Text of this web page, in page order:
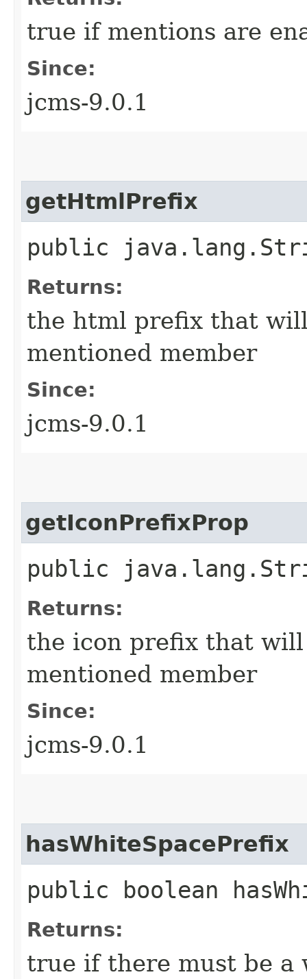
true if mentions are
Since:
jcms-9.0.1
getHtmlPrefix
public
Returns:
the html prefix that
mentioned member
Since:
jcms-9.0.1
getIconPrefixProp
public
Returns:
the icon prefix that
mentioned member
Since:
jcms-9.0.1
hasWhiteSpacePrefix
public boolean
Returns:
true if there must be a